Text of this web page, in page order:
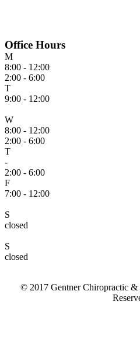
Office Hours
M
8:00 - 12:00
2:00 - 6:00
T
9:00 - 12:00
W
8:00 - 12:00
2:00 - 6:00
T
-
2:00 - 6:00
F
7:00 - 12:00
S
closed
S
closed
© 2017 Gentner Chiropractic &